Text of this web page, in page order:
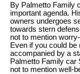
By Palmetto Family
important agenda.
owners undergoes
towards stern
not to mention
Even if you could
accompanied by a
Palmetto Family car
not to mention well-